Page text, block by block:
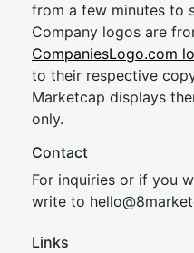
from a few minutes to
Company logos are
CompaniesLogo.com
to their respective
Marketcap displays
only.
Contact
For inquiries or if you
write to hello@8market
Links